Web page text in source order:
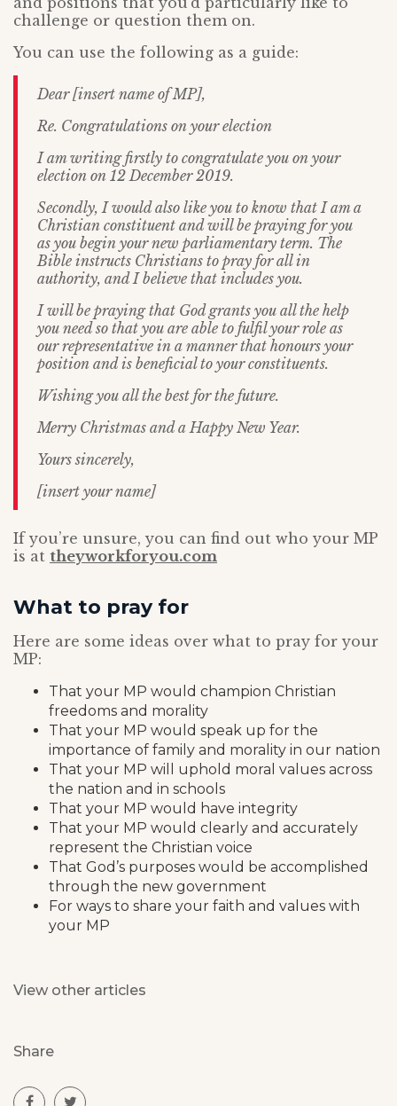
challenge or question them on.
You can use the following as a guide:
Dear [insert name of MP],
Re. Congratulations on your election
I am writing firstly to congratulate you on your
election on 12 December 2019.
Secondly, I would also like you to know that I am a
Christian constituent and will be praying for you
as you begin your new parliamentary term. The
Bible instructs Christians to pray for all in
authority, and I believe that includes you.
I will be praying that God grants you all the help
you need so that you are able to fulfil your role as
our representative in a manner that honours your
position and is beneficial to your constituents.
Wishing you all the best for the future.
Merry Christmas and a Happy New Year.
Yours sincerely,
[insert your name]
If you’re unsure, you can find out who your MP
is at theyworkforyou.com
What to pray for
Here are some ideas over what to pray for your
MP:
That your MP would champion Christian
freedoms and morality
That your MP would speak up for the
importance of family and morality in our nation
That your MP will uphold moral values across
the nation and in schools
That your MP would have integrity
That your MP would clearly and accurately
represent the Christian voice
That God’s purposes would be accomplished
through the new government
For ways to share your faith and values with
your MP
View other articles
Share